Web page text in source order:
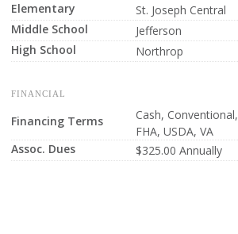
Elementary
St. Joseph Central
Middle School
Jefferson
High School
Northrop
FINANCIAL
Financing Terms
Cash, Conventional,
FHA, USDA, VA
Assoc. Dues
$325.00 Annually